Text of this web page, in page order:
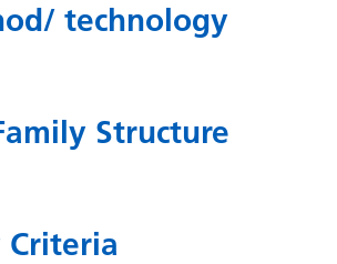
Korean
Kyrgyz
Latvian
technology
Structure